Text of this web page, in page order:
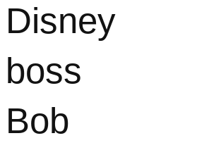
Disney
boss
Bob